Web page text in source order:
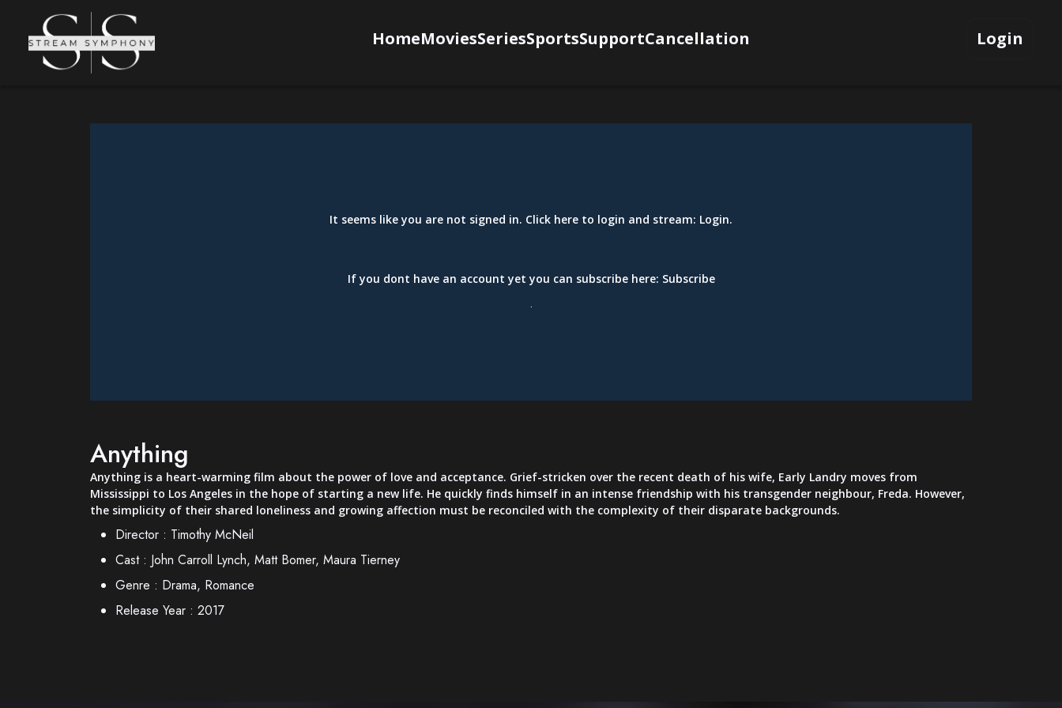
HomeMoviesSeriesSportsSupportCancellation Login
It seems like you are not signed in. Click here to login and stream: Login.
If you dont have an account yet you can subscribe here: Subscribe
.
Anything
Anything is a heart-warming film about the power of love and acceptance. Grief-stricken over the recent death of his wife, Early Landry moves from
Mississippi to Los Angeles in the hope of starting a new life. He quickly finds himself in an intense friendship with his transgender neighbour, Freda. However,
the simplicity of their shared loneliness and growing affection must be reconciled with the complexity of their disparate backgrounds.
Director : Timothy McNeil
Cast : John Carroll Lynch, Matt Bomer, Maura Tierney
Genre : Drama, Romance
Release Year : 2017